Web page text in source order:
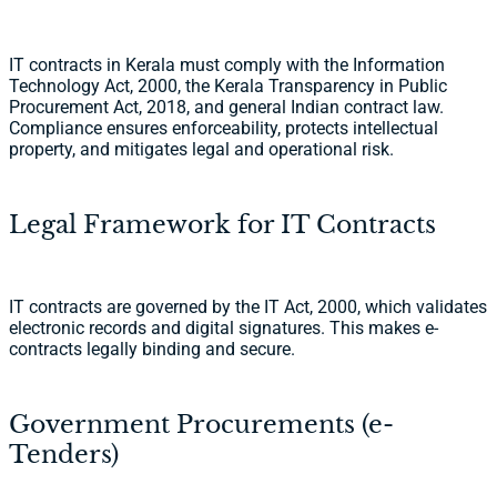
IT contracts in Kerala must comply with the Information
Technology Act, 2000, the Kerala Transparency in Public
Procurement Act, 2018, and general Indian contract law.
Compliance ensures enforceability, protects intellectual
property, and mitigates legal and operational risk.
Legal Framework for IT Contracts
IT contracts are governed by the IT Act, 2000, which validates
electronic records and digital signatures. This makes e-
contracts legally binding and secure.
Government Procurements (e-
Tenders)